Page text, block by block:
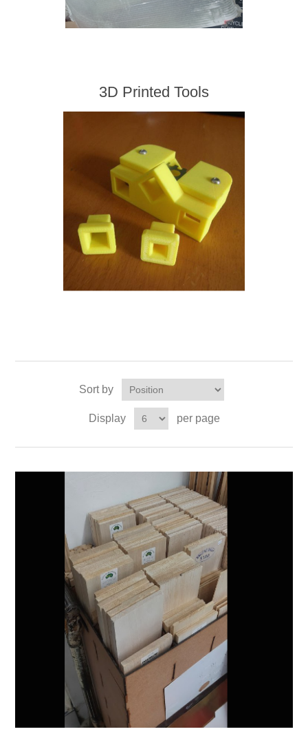
3D Printed Tools
Sort by
Display per page